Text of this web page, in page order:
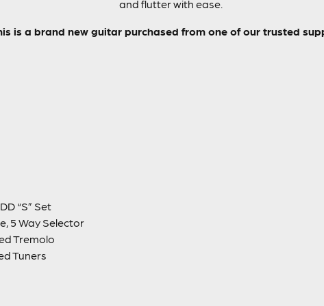
and flutter with ease.
is a brand new guitar purchased from one of our trusted
“S” Set
5 Way Selector
Tremolo
Tuners